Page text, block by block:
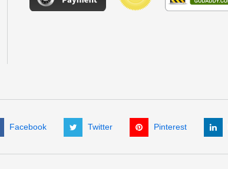
Facebook Twitter Pinterest